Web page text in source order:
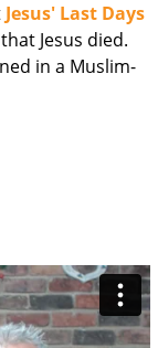
Jesus' Last Days
Jesus died.
in a Muslim-